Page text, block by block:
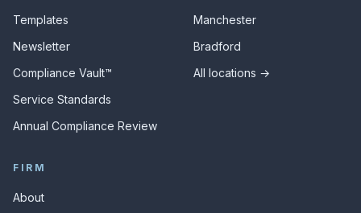
Templates
Newsletter
Compliance Vault™
Service Standards
Annual Compliance Review
Manchester
Bradford
All locations →
FIRM
About